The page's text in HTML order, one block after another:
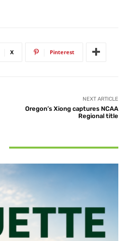
X Pinterest
NEXT ARTICLE
Oregon’s Xiong captures NCAA
Regional title